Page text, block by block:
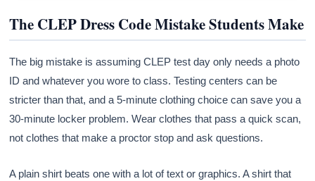
The CLEP Dress Code Mistake Students Make
The big mistake is assuming CLEP test day only needs a photo
ID and whatever you wore to class. Testing centers can be
stricter than that, and a 5-minute clothing choice can save you a
30-minute locker problem. Wear clothes that pass a quick scan,
not clothes that make a proctor stop and ask questions.
A plain shirt beats one with a lot of text or graphics. A shirt that